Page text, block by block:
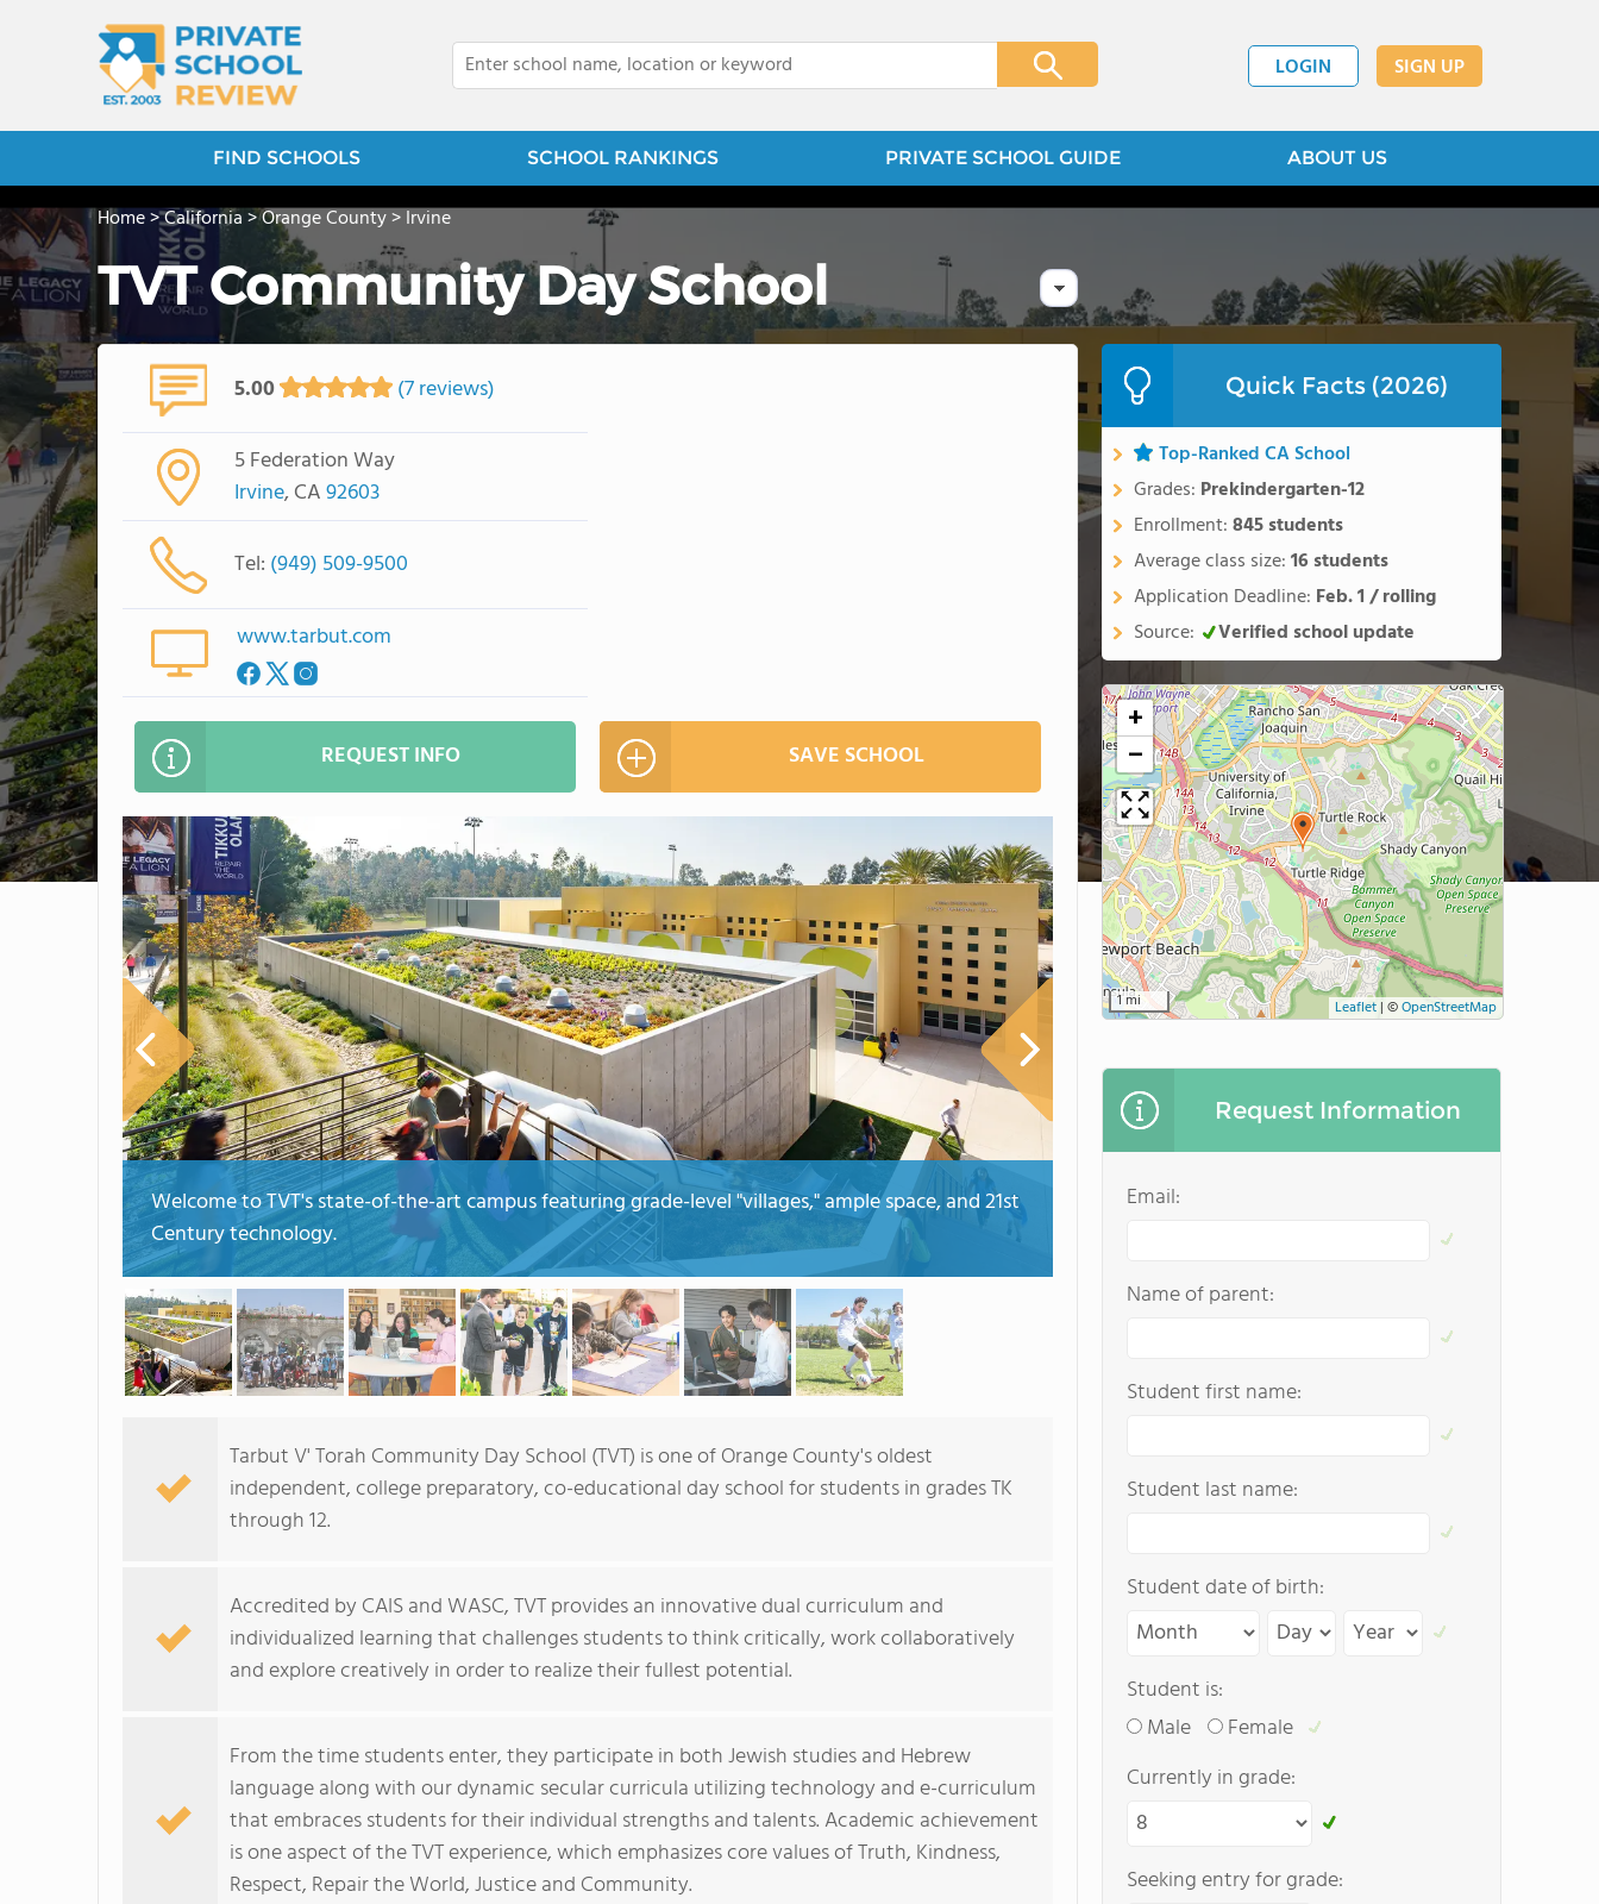
LOGIN SIGN UP
FIND SCHOOLS SCHOOL RANKINGS PRIVATE SCHOOL GUIDE ABOUT US
Home>California>Orange County>Irvine
TVT Community Day School
5.00 (7 reviews)
5 Federation Way
Irvine, CA92603
Tel: (949) 509-9500
www.tarbut.com
REQUEST INFO SAVE SCHOOL
Welcome to TVT's state-of-the-art campus featuring grade-level "villages," ample space, and 21st
Century technology.
Tarbut V' Torah Community Day School (TVT) is one of Orange County's oldest
independent, college preparatory, co-educational day school for students in grades TK
through 12.
Accredited by CAIS and WASC, TVT provides an innovative dual curriculum and
individualized learning that challenges students to think critically, work collaboratively
and explore creatively in order to realize their fullest potential.
From the time students enter, they participate in both Jewish studies and Hebrew
language along with our dynamic secular curricula utilizing technology and e-curriculum
that embraces students for their individual strengths and talents. Academic achievement
is one aspect of the TVT experience, which emphasizes core values of Truth, Kindness,
Respect, Repair the World, Justice and Community.
Quick Facts (2026)
Top-Ranked CA School
Grades: Prekindergarten-12
Enrollment:845 students
Average class size:16 students
Application Deadline: Feb. 1 / rolling
Source:
Verified school update
+
−
1 mi Leaflet | ©OpenStreetMap
Request Information
Email:
Name of parent:
Student first name:
Student last name:
Student date of birth:
Student is:
Male
Female
Currently in grade:
Seeking entry for grade: